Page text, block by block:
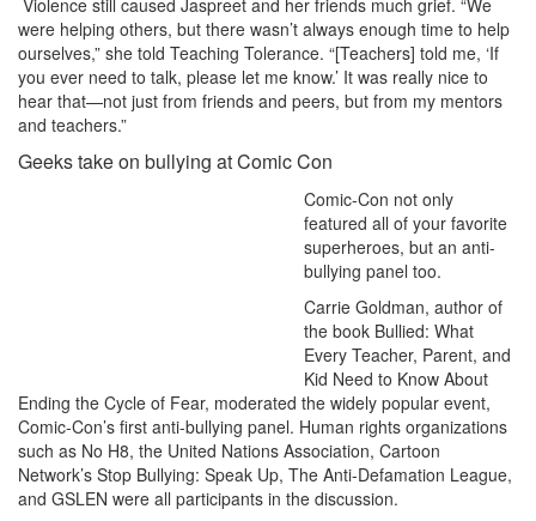
Violence still caused Jaspreet and her friends much grief. “We
were helping others, but there wasn’t always enough time to help
ourselves,” she told Teaching Tolerance. “[Teachers] told me, ‘If
you ever need to talk, please let me know.’ It was really nice to
hear that—not just from friends and peers, but from my mentors
and teachers.”
Geeks take on bullying at Comic Con
Comic-Con not only
featured all of your favorite
superheroes, but an anti-
bullying panel too.
Carrie Goldman, author of
the book Bullied: What
Every Teacher, Parent, and
Kid Need to Know About
Ending the Cycle of Fear, moderated the widely popular event,
Comic-Con’s first anti-bullying panel. Human rights organizations
such as No H8, the United Nations Association, Cartoon
Network’s Stop Bullying: Speak Up, The Anti-Defamation League,
and GSLEN were all participants in the discussion.